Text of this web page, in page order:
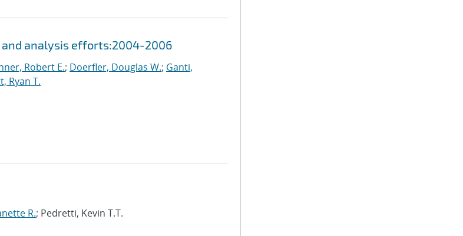
analysis efforts:2004-2006
Robert E.; Doerfler, Douglas W.; Ganti,
Ryan T.
R.; Pedretti, Kevin T.T.